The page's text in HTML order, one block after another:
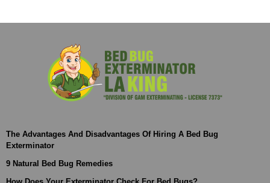
The Advantages And Disadvantages Of Hiring A Bed Bug
Exterminator
9 Natural Bed Bug Remedies